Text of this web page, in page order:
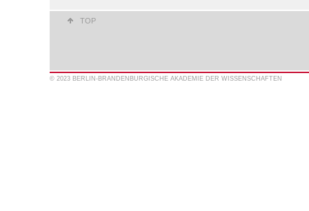
TOP
© 2023 BERLIN-BRANDENBURGISCHE AKADEMIE DER WISSENSCHAFTEN